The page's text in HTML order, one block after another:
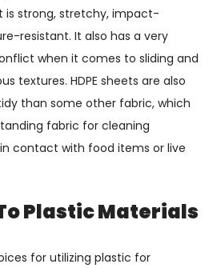
is strong, stretchy, impact-
resistant. It also has a very
when it comes to sliding and
textures. HDPE sheets are also
than some other fabric, which
fabric for cleaning
contact with food items or live
Plastic Materials
for utilizing plastic for